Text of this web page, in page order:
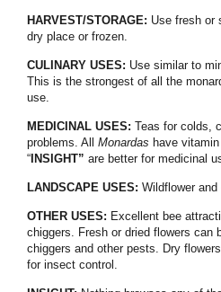
HARVEST/STORAGE: Use fresh or
dry place or frozen.
CULINARY USES: Use similar to
This is the strongest of all the
use.
MEDICINAL USES: Teas for colds,
problems. All Monardas have
“INSIGHT” are better for medicinal
LANDSCAPE USES: Wildflower
OTHER USES: Excellent bee
chiggers. Fresh or dried flowers can
chiggers and other pests. Dry
for insect control.